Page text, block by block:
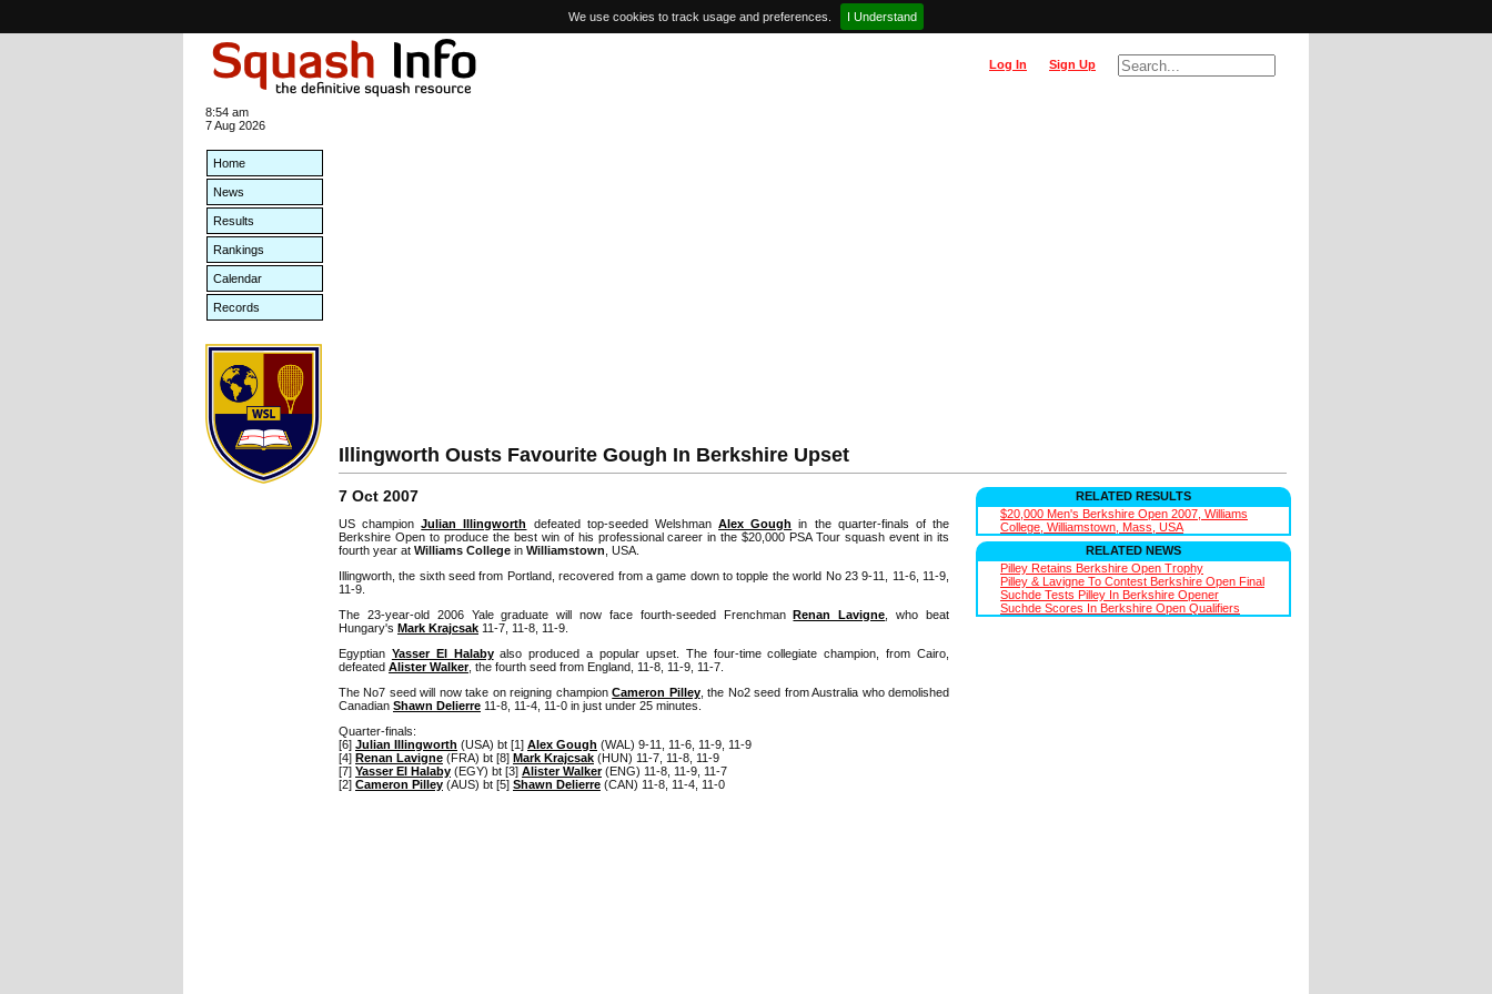
We use cookies to track usage and preferences. I Understand
Sign Up
Log In
8:54 am
7 Aug 2026
Home
News
Results
Rankings
Calendar
Records
Illingworth Ousts Favourite Gough In Berkshire Upset
7 Oct 2007
US championJulian Illingworth defeated top-seeded WelshmanAlex Gough in the quarter-finals of the
Berkshire Open to produce the best win of his professional career in the $20,000 PSA Tour squash event in its
fourth year at Williams College in Williamstown , USA.
Illingworth, the sixth seed from Portland, recovered from a game down to topple the world No 23 9-11, 11-6, 11-9,
11-9.
The 23-year-old 2006 Yale graduate will now face fourth-seeded FrenchmanRenan Lavigne , who beat
Hungary's Mark Krajcsak 11-7, 11-8, 11-9.
Egyptian Yasser El Halabyalso produced a popular upset. The four-time collegiate champion, from Cairo,
defeated Alister Walker, the fourth seed from England, 11-8, 11-9, 11-7.
The No7 seed will now take on reigning championCameron Pilley, the No2 seed from Australia who demolished
Canadian Shawn Delierre 11-8, 11-4, 11-0 in just under 25 minutes.
Quarter-finals:
[6] Julian Illingworth (USA) bt [1] Alex Gough (WAL) 9-11, 11-6, 11-9, 11-9
[4] Renan Lavigne (FRA) bt [8] Mark Krajcsak (HUN) 11-7, 11-8, 11-9
[7] Yasser El Halaby (EGY) bt [3] Alister Walker(ENG) 11-8, 11-9, 11-7
[2] Cameron Pilley (AUS) bt [5] Shawn Delierre (CAN) 11-8, 11-4, 11-0
RELATED RESULTS
$20,000 Men's Berkshire Open 2007, Williams
College, Williamstown, Mass, USA
RELATED NEWS
Pilley Retains Berkshire Open Trophy
Pilley & Lavigne To Contest Berkshire Open Final
Suchde Tests Pilley In Berkshire Opener
Suchde Scores In Berkshire Open Qualifiers